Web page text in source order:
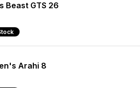
Beast GTS 26
Arahi 8